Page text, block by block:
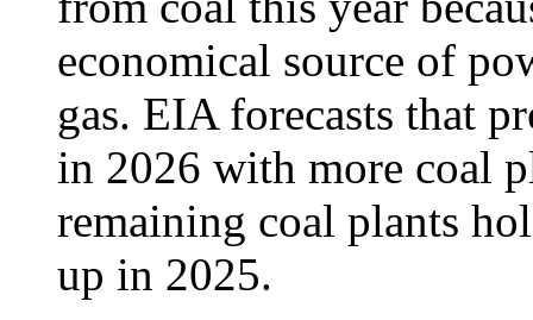
economical source of
gas. EIA forecasts that
in 2026 with more coal
remaining coal plants
up in 2025.